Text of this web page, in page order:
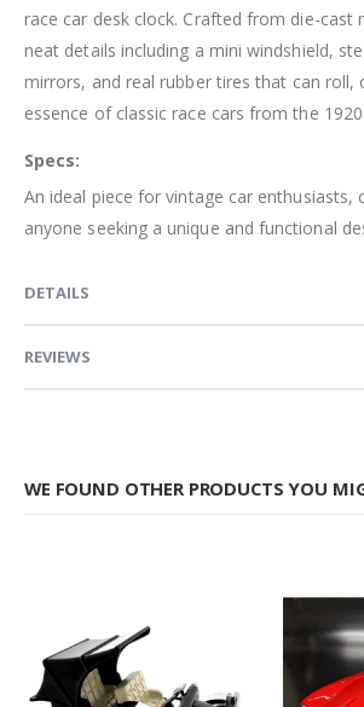
race car desk clock. Crafted from die-cast
neat details including a mini windshield,
mirrors, and real rubber tires that can roll,
essence of classic race cars from the
Specs:
An ideal piece for vintage car enthusiasts,
anyone seeking a unique and functional
DETAILS
REVIEWS
WE FOUND OTHER PRODUCTS YOU